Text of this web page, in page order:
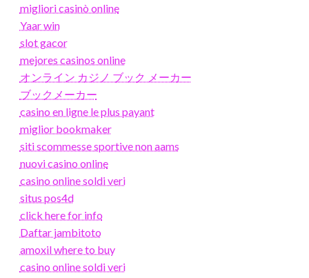
migliori casinò online
Yaar win
slot gacor
mejores casinos online
オンライン カジノ ブック メーカー
ブックメーカー
casino en ligne le plus payant
miglior bookmaker
siti scommesse sportive non aams
nuovi casino online
casino online soldi veri
situs pos4d
click here for info
Daftar jambitoto
amoxil where to buy
casino online soldi veri